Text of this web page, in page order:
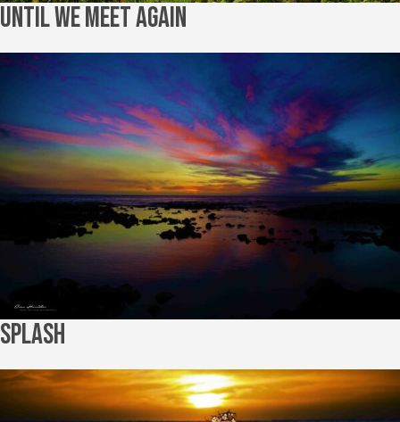
Until We Meet Again
Splash